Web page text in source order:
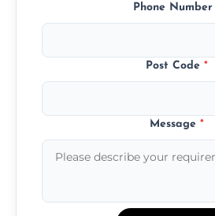
Phone Number
Post Code *
Message *